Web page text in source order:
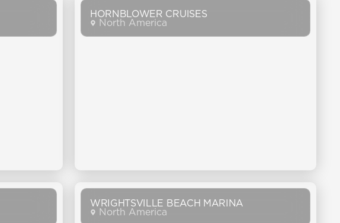
HORNBLOWER CRUISES
North America
WRIGHTSVILLE BEACH MARINA
North America